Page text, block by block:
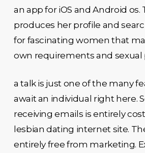
an app for iOS and Android os.
produces her profile and
for fascinating women that
own requirements and sexual
a talk is just one of the many
await an individual right here.
receiving emails is entirely
lesbian dating internet site.
entirely free from marketing.